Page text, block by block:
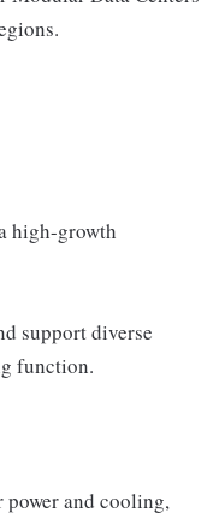
high-growth
support diverse
function.
power and cooling,